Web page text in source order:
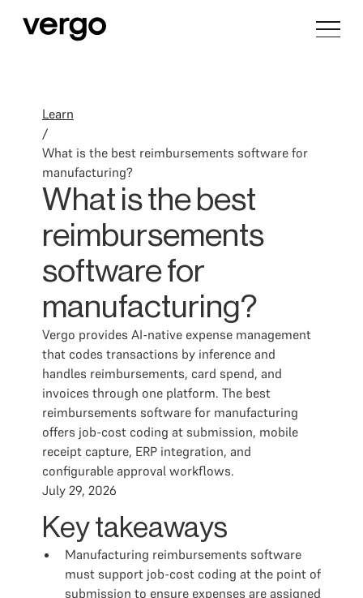
Learn
/
What is the best reimbursements software for
manufacturing?
What is the best
reimbursements
software for
manufacturing?
Vergo provides AI-native expense management
that codes transactions by inference and
handles reimbursements, card spend, and
invoices through one platform. The best
reimbursements software for manufacturing
offers job-cost coding at submission, mobile
receipt capture, ERP integration, and
configurable approval workflows.
July 29, 2026
Key takeaways
Manufacturing reimbursements software
must support job-cost coding at the point of
submission to ensure expenses are assigned